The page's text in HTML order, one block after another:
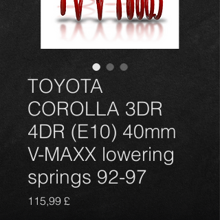
TOYOTA
COROLLA 3DR
4DR (E10) 40mm
V-MAXX lowering
springs 92-97
115,99 £Τιμή